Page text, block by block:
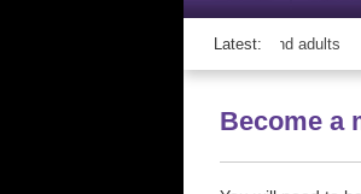
Latest:
mAb therapy in adolescents and adults
Become a